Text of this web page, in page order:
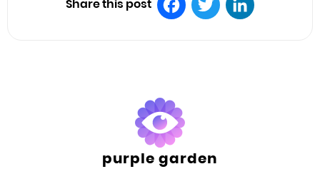
Share this post
purple garden